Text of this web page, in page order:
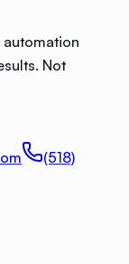
Not
(518)